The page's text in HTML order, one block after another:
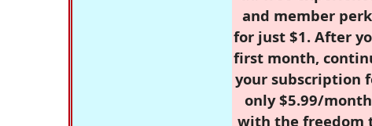
and member
for just $1. After
first month,
your subscription
only $5.99/
with the freedom